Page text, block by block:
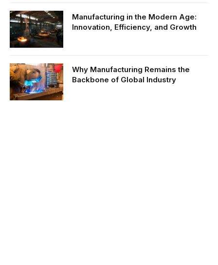
Manufacturing in the Modern Age:
Innovation, Efficiency, and Growth
Why Manufacturing Remains the
Backbone of Global Industry